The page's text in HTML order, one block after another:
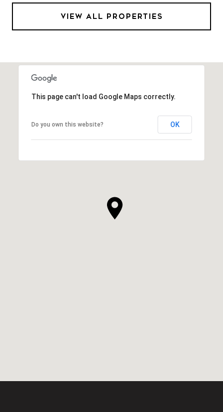
VIEW ALL PROPERTIES
This page can't load Google Maps correctly.
Do you own this website? OK